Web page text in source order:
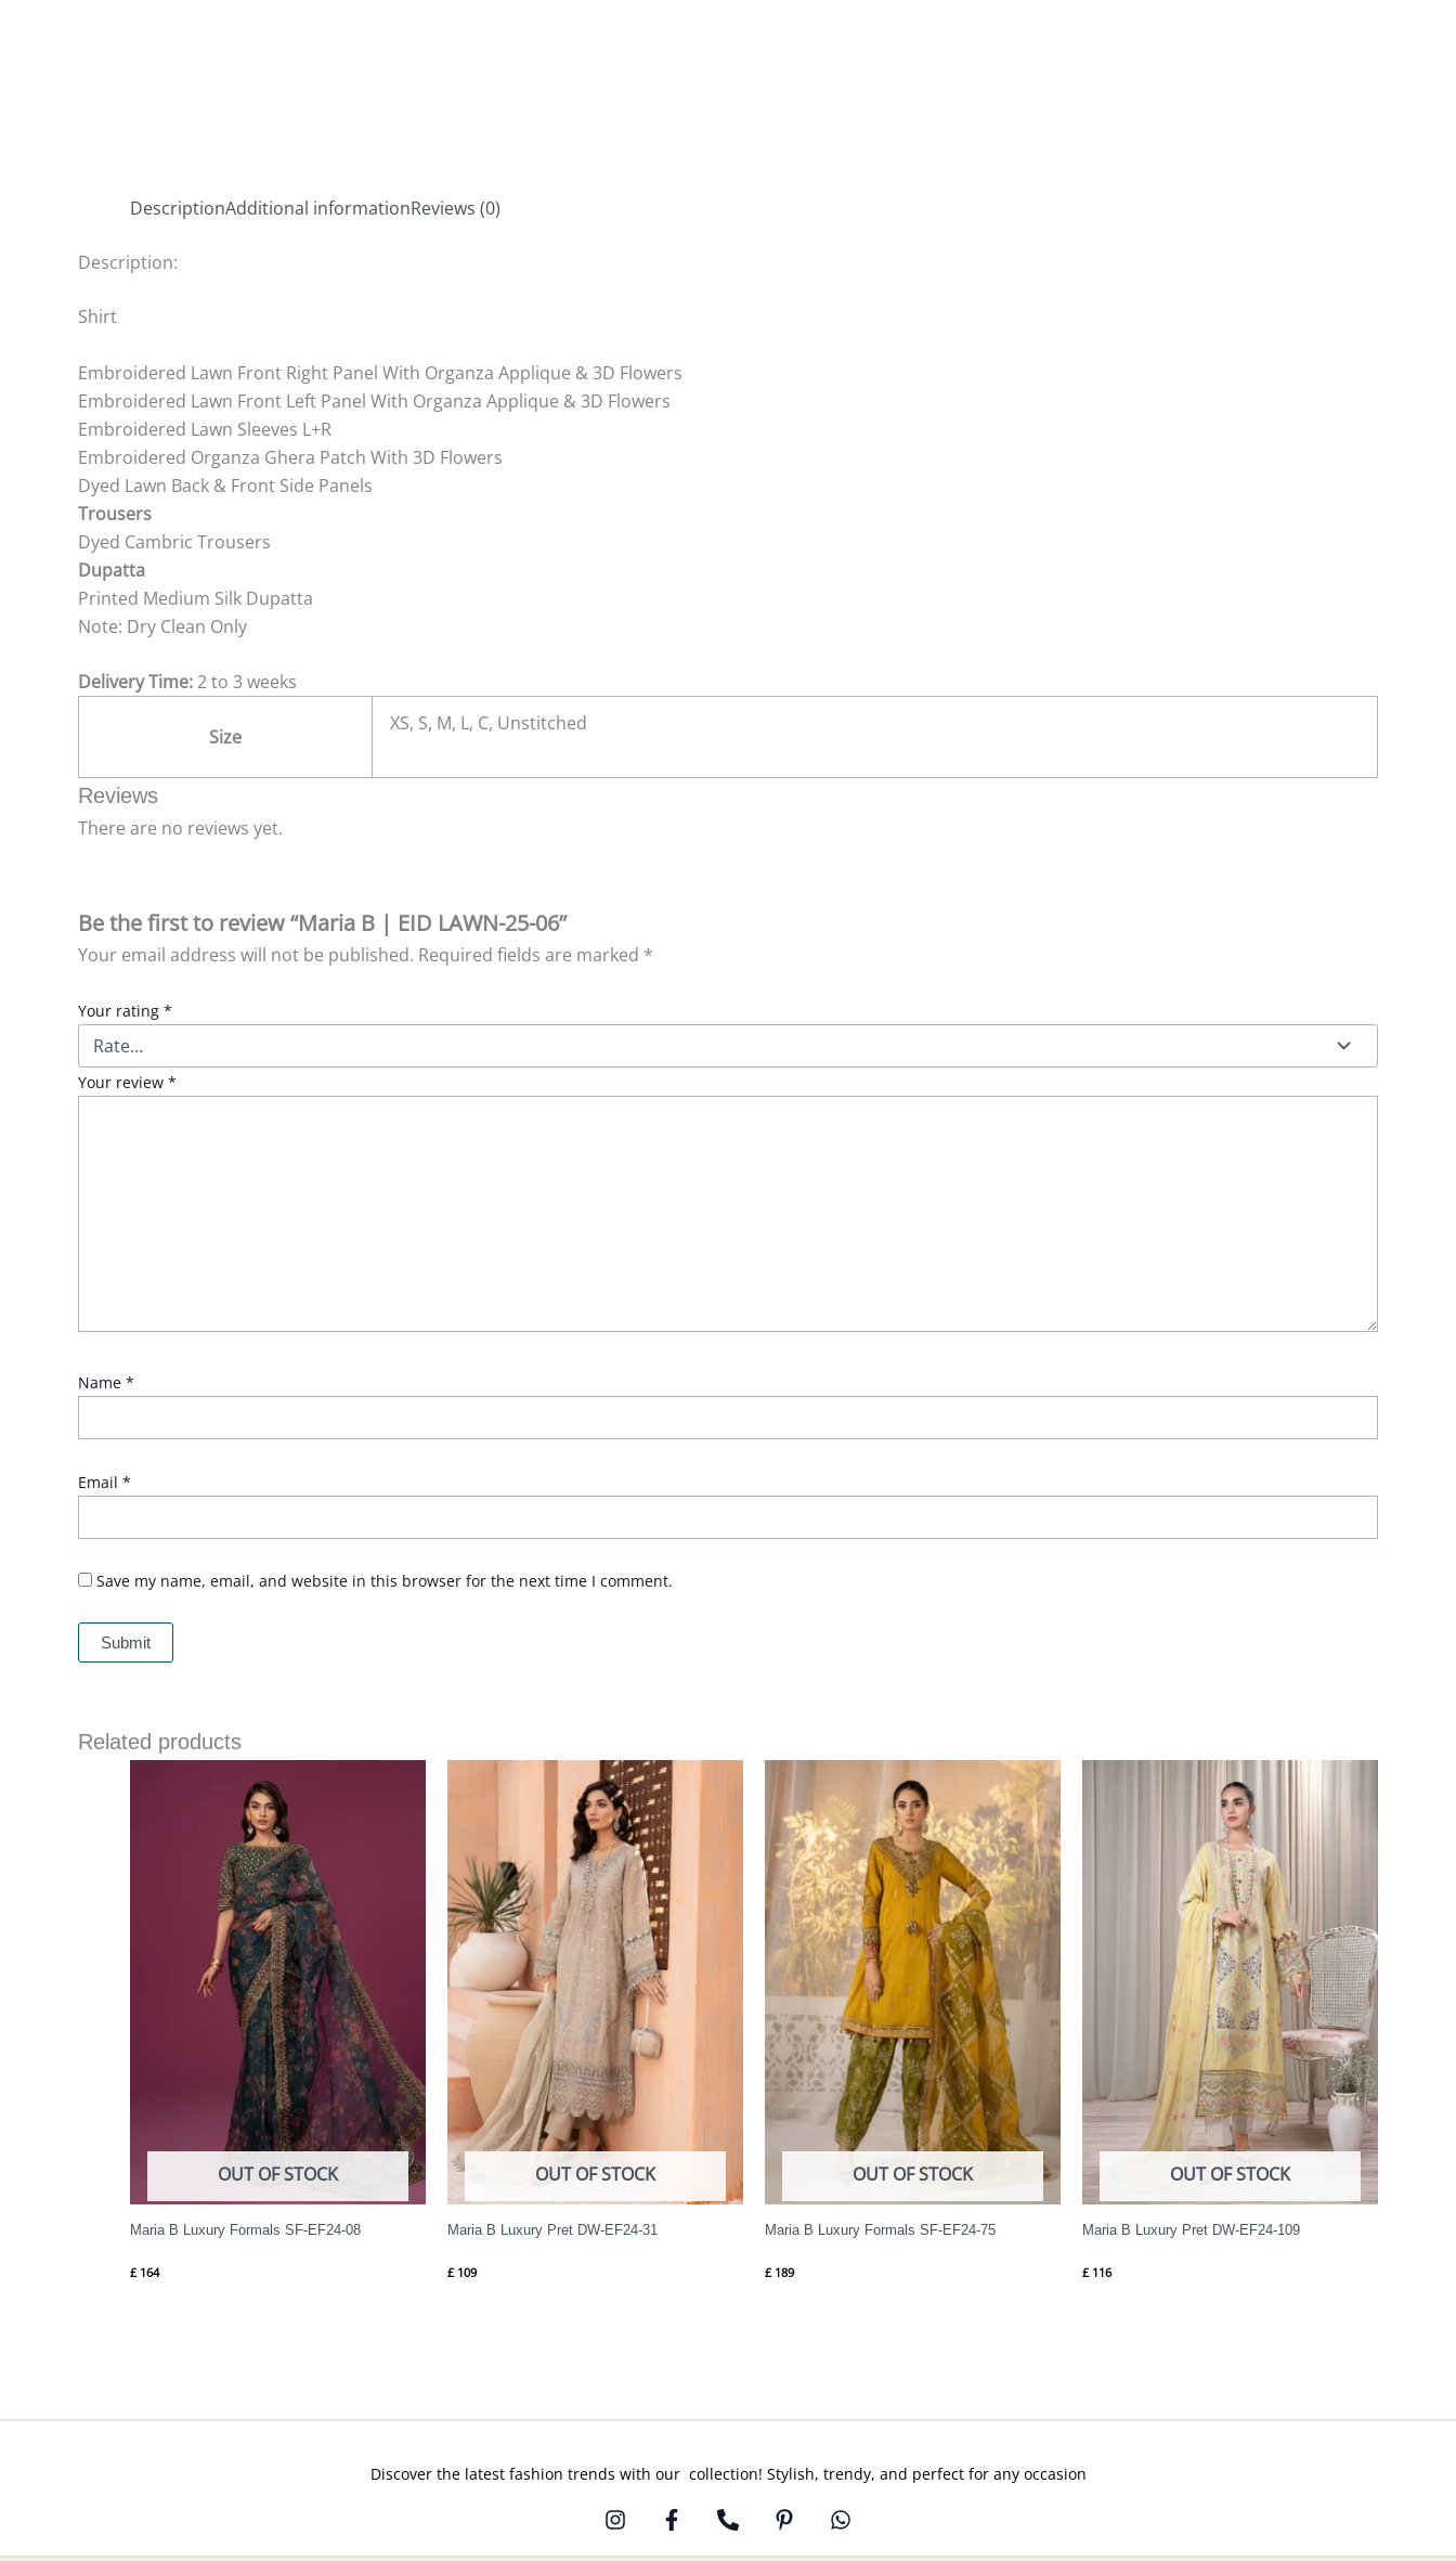
DescriptionAdditional informationReviews (0)
Description:
Shirt
Embroidered Lawn Front Right Panel With Organza Applique & 3D Flowers
Embroidered Lawn Front Left Panel With Organza Applique & 3D Flowers
Embroidered Lawn Sleeves L+R
Embroidered Organza Ghera Patch With 3D Flowers
Dyed Lawn Back & Front Side Panels
Trousers
Dyed Cambric Trousers
Dupatta
Printed Medium Silk Dupatta
Note: Dry Clean Only
Delivery Time:2 to 3 weeks
Size
XS, S, M, L, C, Unstitched
Reviews
There are no reviews yet.
Be the first to review “Maria B | EID LAWN-25-06”
Your email address will not be published. Required fields are marked *
Your rating *
Your review *
Name *
Email *
Save my name, email, and website in this browser for the next time I comment.
Related products
OUT OF STOCK
Maria B Luxury Formals SF-EF24-08
£ 164
OUT OF STOCK
Maria B Luxury Pret DW-EF24-31
£ 109
OUT OF STOCK
Maria B Luxury Formals SF-EF24-75
£ 189
OUT OF STOCK
Maria B Luxury Pret DW-EF24-109
£ 116
Discover the latest fashion trends with our collection! Stylish, trendy, and perfect for any occasion